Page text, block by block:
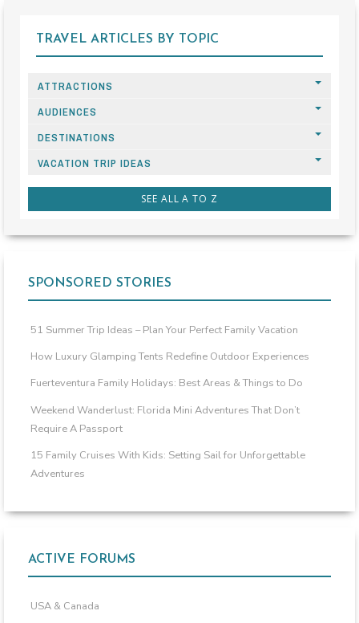
TRAVEL ARTICLES BY TOPIC
ATTRACTIONS
AUDIENCES
DESTINATIONS
VACATION TRIP IDEAS
SEE ALL A TO Z
SPONSORED STORIES
51 Summer Trip Ideas – Plan Your Perfect Family Vacation
How Luxury Glamping Tents Redefine Outdoor Experiences
Fuerteventura Family Holidays: Best Areas & Things to Do
Weekend Wanderlust: Florida Mini Adventures That Don’t
Require A Passport
15 Family Cruises With Kids: Setting Sail for Unforgettable
Adventures
ACTIVE FORUMS
USA & Canada